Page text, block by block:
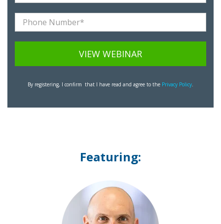
By registering, I confirm that I have read and agree to the Privacy Policy.
Featuring: